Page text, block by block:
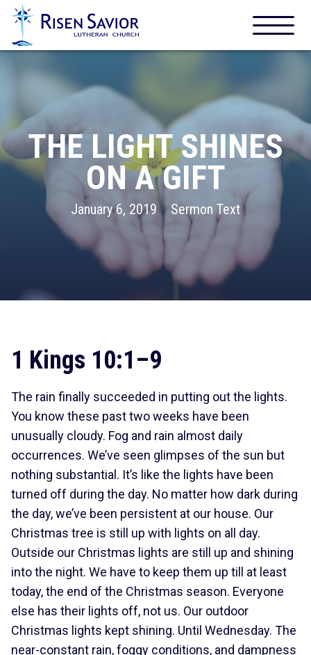
THE LIGHT SHINES
ON A GIFT
January 6, 2019 Sermon Text
1 Kings 10:1–9
The rain finally succeeded in putting out the lights.
You know these past two weeks have been
unusually cloudy. Fog and rain almost daily
occurrences. We’ve seen glimpses of the sun but
nothing substantial. It’s like the lights have been
turned off during the day. No matter how dark during
the day, we’ve been persistent at our house. Our
Christmas tree is still up with lights on all day.
Outside our Christmas lights are still up and shining
into the night. We have to keep them up till at least
today, the end of the Christmas season. Everyone
else has their lights off, not us. Our outdoor
Christmas lights kept shining. Until Wednesday. The
near-constant rain, foggy conditions, and dampness